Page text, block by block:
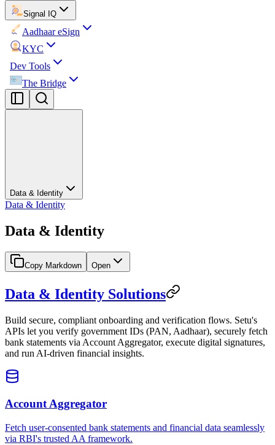
Signal IQ
Aadhaar eSign
KYC
Dev Tools
The Bridge
Data & Identity
Data & Identity
Data & Identity
Copy Markdown Open
Data & Identity Solutions
Build secure, compliant onboarding and verification flows. Setu's
APIs let you verify government IDs (PAN, Aadhaar), securely fetch
bank statements via Account Aggregator, execute digital signatures,
and run AI-driven financial insights.
Account Aggregator
Fetch user-consented bank statements and financial data seamlessly
via RBI's trusted AA framework.